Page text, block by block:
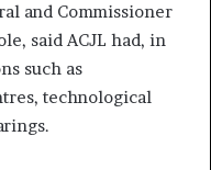
and Commissioner
said ACJL had, in
such as
technological